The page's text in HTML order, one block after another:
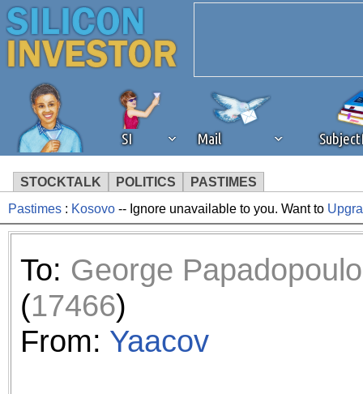
SI Mail
STOCKTALK POLITICS PASTIMES
We've detected that you're
browser plug-in or feature.
revenue to the continued
ask that you disable ad
Pastimes : Kosovo -- Ignore unavailable to you. Want to
To: George
(17466)
From: Yaacov